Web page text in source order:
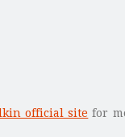
official site for